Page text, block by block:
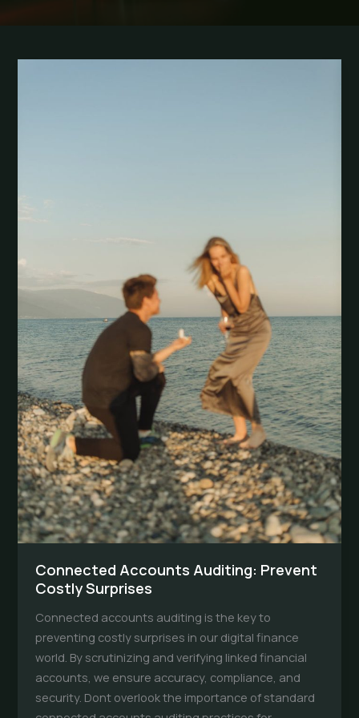
Connected Accounts Auditing: Prevent
Costly Surprises
Connected accounts auditing is the key to
preventing costly surprises in our digital finance
world. By scrutinizing and verifying linked financial
accounts, we ensure accuracy, compliance, and
security. Dont overlook the importance of standard